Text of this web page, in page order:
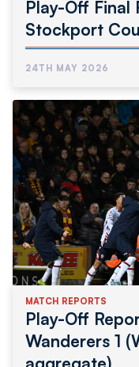
Play-Off Final
Stockport
24TH MAY 2026
MATCH REPORTS
Play-Off
Wanderers 1